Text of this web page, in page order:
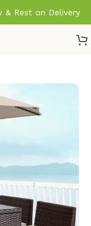
& Rest on Delivery